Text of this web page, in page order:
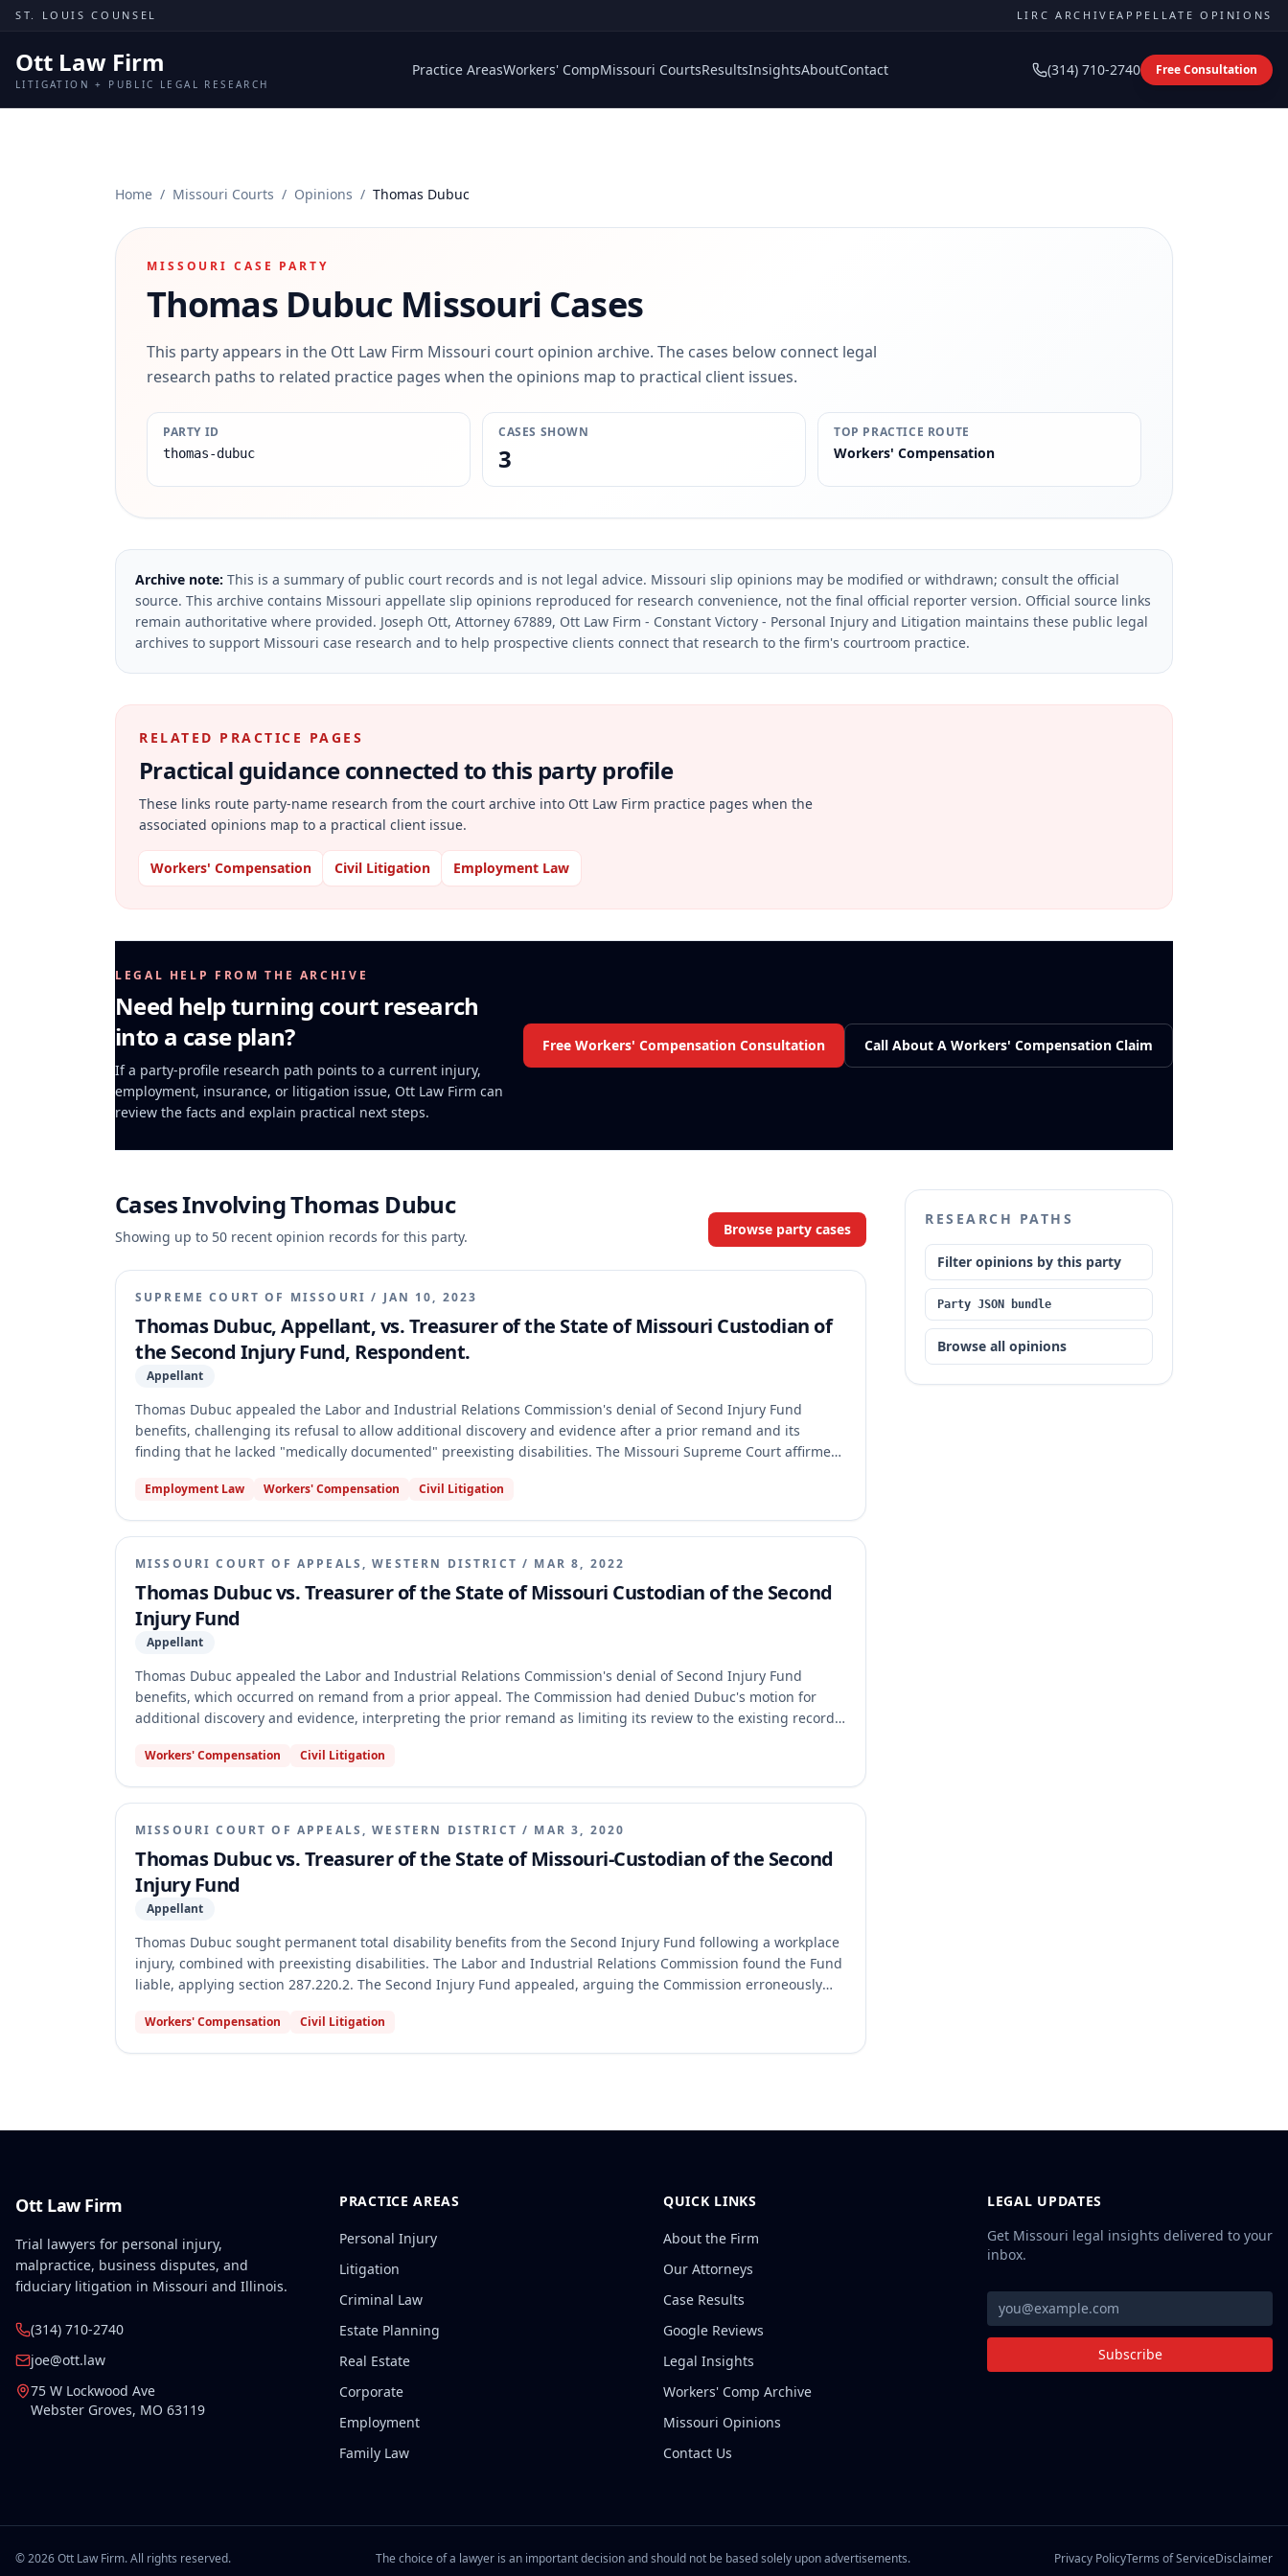
Skip to content
ST. LOUIS COUNSEL LIRC ARCHIVEAPPELLATE OPINIONS
Ott Law Firm
LITIGATION + PUBLIC LEGAL RESEARCH
Practice AreasWorkers' CompMissouri CourtsResultsInsightsAboutContact (314) 710-2740 Free Consultation
Home / Missouri Courts / Opinions / Thomas Dubuc
MISSOURI CASE PARTY
Thomas Dubuc Missouri Cases
This party appears in the Ott Law Firm Missouri court opinion archive. The cases below connect legal
research paths to related practice pages when the opinions map to practical client issues.
PARTY ID
thomas-dubuc
CASES SHOWN
3
TOP PRACTICE ROUTE
Workers' Compensation
Archive note: This is a summary of public court records and is not legal advice. Missouri slip opinions may be modified or withdrawn; consult the official
source. This archive contains Missouri appellate slip opinions reproduced for research convenience, not the final official reporter version. Official source links
remain authoritative where provided. Joseph Ott, Attorney 67889, Ott Law Firm - Constant Victory - Personal Injury and Litigation maintains these public legal
archives to support Missouri case research and to help prospective clients connect that research to the firm's courtroom practice.
RELATED PRACTICE PAGES
Practical guidance connected to this party profile
These links route party-name research from the court archive into Ott Law Firm practice pages when the
associated opinions map to a practical client issue.
Workers' Compensation Civil Litigation Employment Law
LEGAL HELP FROM THE ARCHIVE
Need help turning court research
into a case plan?
If a party-profile research path points to a current injury,
employment, insurance, or litigation issue, Ott Law Firm can
review the facts and explain practical next steps.
Free Workers' Compensation Consultation Call About A Workers' Compensation Claim
Cases InvolvingThomas Dubuc
Showing up to 50 recent opinion records for this party. Browse party cases
SUPREME COURT OF MISSOURI / JAN 10, 2023
Thomas Dubuc, Appellant, vs. Treasurer of the State of Missouri Custodian of
the Second Injury Fund, Respondent.
Appellant
Thomas Dubuc appealed the Labor and Industrial Relations Commission's denial of Second Injury Fund
benefits, challenging its refusal to allow additional discovery and evidence after a prior remand and its
finding that he lacked "medically documented" preexisting disabilities. The Missouri Supreme Court affirmed
Dubuc's self-reported medical history was insufficient to meet the "medically documented" requirement
disabilities directly and significantly aggravated his primary injury.
Employment Law Workers' Compensation Civil Litigation
MISSOURI COURT OF APPEALS, WESTERN DISTRICT / MAR 8, 2022
Thomas Dubuc vs. Treasurer of the State of Missouri Custodian of the Second
Injury Fund
Appellant
Thomas Dubuc appealed the Labor and Industrial Relations Commission's denial of Second Injury Fund
benefits, which occurred on remand from a prior appeal. The Commission had denied Dubuc's motion for
additional discovery and evidence, interpreting the prior remand as limiting its review to the existing record,
appellate court reversed and remanded, holding that its prior mandate did not restrict the Commission to the
law. The court also found the Commission erred in its interpretation of "medically documented," clarifying
that self-reported medical history in records can satisfy this requirement.
Workers' Compensation Civil Litigation
MISSOURI COURT OF APPEALS, WESTERN DISTRICT / MAR 3, 2020
Thomas Dubuc vs. Treasurer of the State of Missouri-Custodian of the Second
Injury Fund
Appellant
Thomas Dubuc sought permanent total disability benefits from the Second Injury Fund following a workplace
injury, combined with preexisting disabilities. The Labor and Industrial Relations Commission found the Fund
liable, applying section 287.220.2. The Second Injury Fund appealed, arguing the Commission erroneously
applied because Dubuc's work injury occurred after January 1, 2014, and clarified that Cosby is controlling
Workers' Compensation Civil Litigation
RESEARCH PATHS
Filter opinions by this party
Party JSON bundle
Browse all opinions
Ott Law Firm
Trial lawyers for personal injury,
malpractice, business disputes, and
fiduciary litigation in Missouri and Illinois.
(314) 710-2740
joe@ott.law
75 W Lockwood Ave
Webster Groves, MO 63119
PRACTICE AREAS
Personal Injury
Litigation
Criminal Law
Estate Planning
Real Estate
Corporate
Employment
Family Law
QUICK LINKS
About the Firm
Our Attorneys
Case Results
Google Reviews
Legal Insights
Workers' Comp Archive
Missouri Opinions
Contact Us
LEGAL UPDATES
Get Missouri legal insights delivered to your
inbox.
Subscribe
©2026Ott Law Firm. All rights reserved. The choice of a lawyer is an important decision and should not be based solely upon advertisements. Privacy PolicyTerms of ServiceDisclaimer